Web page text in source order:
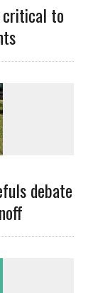
critical to
debate